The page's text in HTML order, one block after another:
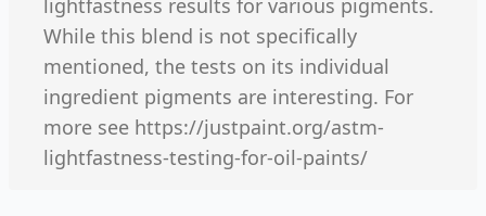
lightfastness results for various pigments.
While this blend is not specifically
mentioned, the tests on its individual
ingredient pigments are interesting. For
more see https://justpaint.org/astm-
lightfastness-testing-for-oil-paints/